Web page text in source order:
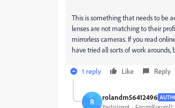
This is something that needs to be
lenses are not matching to their
mirrorless cameras. If you read
have tried all sorts of work arounds,
1 reply Like Reply
R rolandm56412496